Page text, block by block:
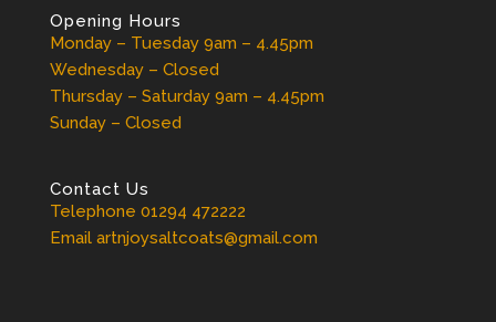
Opening Hours
Monday – Tuesday 9am – 4.45pm
Wednesday – Closed
Thursday – Saturday 9am – 4.45pm
Sunday – Closed
Contact Us
Telephone 01294 472222
Email artnjoysaltcoats@gmail.com